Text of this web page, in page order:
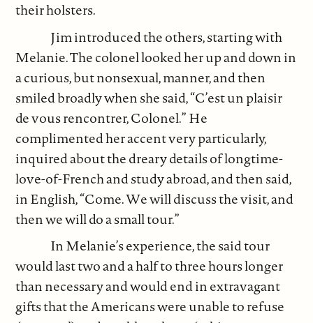
their holsters.
Jim introduced the others, starting with
Melanie. The colonel looked her up and down in
a curious, but nonsexual, manner, and then
smiled broadly when she said, “C’est un plaisir
de vous rencontrer, Colonel.” He
complimented her accent very particularly,
inquired about the dreary details of longtime-
love-of-French and study abroad, and then said,
in English, “Come. We will discuss the visit, and
then we will do a small tour.”
In Melanie’s experience, the said tour
would last two and a half to three hours longer
than necessary and would end in extravagant
gifts that the Americans were unable to refuse